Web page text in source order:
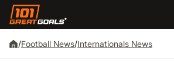
/Football News/Internationals News